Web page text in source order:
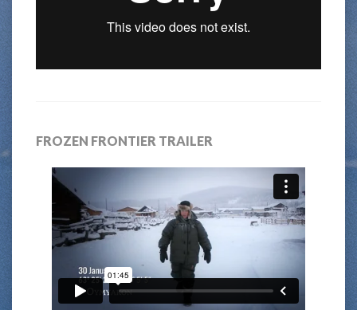
FROZEN FRONTIER TRAILER